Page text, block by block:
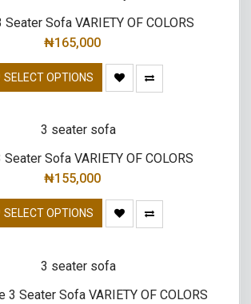
Seater Sofa VARIETY OF COLORS
₦165,000
SELECT OPTIONS
Sofa VARIETY OF COLORS
₦155,000
SELECT OPTIONS
3 Seater Sofa VARIETY OF COLORS